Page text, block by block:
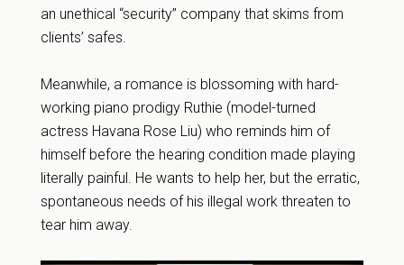
an unethical “security” company that skims from
clients’ safes.
Meanwhile, a romance is blossoming with hard-
working piano prodigy Ruthie (model-turned
actress Havana Rose Liu) who reminds him of
himself before the hearing condition made playing
literally painful. He wants to help her, but the erratic,
spontaneous needs of his illegal work threaten to
tear him away.